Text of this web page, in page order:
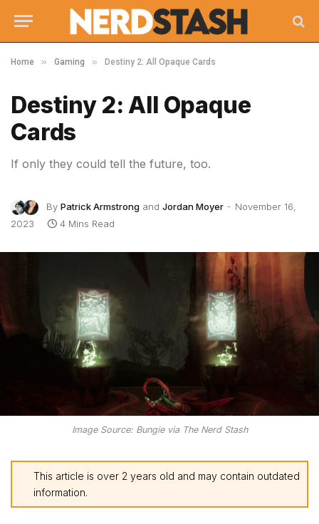
Home » Gaming » Destiny 2: All Opaque Cards
Destiny 2: All Opaque
Cards
If only they could tell the future, too.
By Patrick Armstrong and Jordan Moyer
November 16,
2023
4 Mins Read
Image Source: Bungie via The Nerd Stash
This article is over 2 years old and may contain outdated
information.